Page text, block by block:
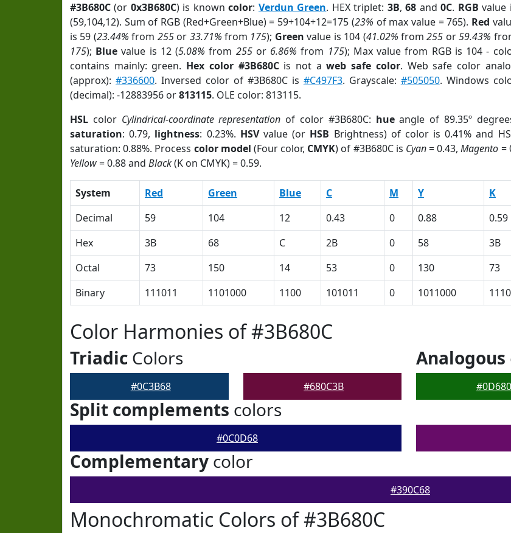
#3B680C (or 0x3B680C) is knowncolor: Verdun Green. HEX triplet: 3B,68 and0C. RGB value
(59,104,12). Sum of RGB (Red+Green+Blue) = 59+104+12=175 (23% of max value = 765). Red
is 59 (23.44% from 255or 33.71% from 175); Green value is 104 (41.02% from255 or59.43%
175); Blue value is 12 (5.08% from 255or 6.86% from 175); Max value from RGB is 104 -
contains mainly: green. Hex color #3B680Cis not aweb safe color. Web safe color
(approx): #336600. Inversed color of #3B680C is #C497F3. Grayscale: #505050. Windows
(decimal): -12883956 or813115. OLE color: 813115.
HSL color Cylindrical-coordinate representation of color #3B680C: hueangle of 89.35º
saturation: 0.79, lightness: 0.23%. HSVvalue (or HSB Brightness) of color is 0.41% and
saturation: 0.88%. Process color model (Four color, CMYK) of #3B680C is Cyan= 0.43,Magento =
Yellow= 0.88 and Black(K on CMYK) = 0.59.
System Red Green Blue C M Y K
Decimal
59 104 12 0.43 0 0.88 0.59
Hex
3B 68 C 2B 0 58 3B
Octal
73 150 14 53 0 130 73
Binary
111011 1101000 1100 101011 0 1011000
Color Harmonies of #3B680C
Triadic Colors
#0C3B68 #680C3B
Analogous
Split complements colors
#0C0D68
Complementary color
#390C68
Monochromatic Colors of #3B680C